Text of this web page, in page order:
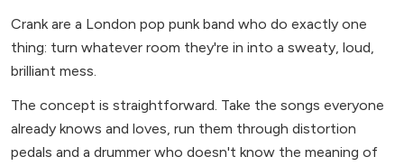
Crank are a London pop punk band who do exactly one
thing: turn whatever room they're in into a sweaty, loud,
brilliant mess.
The concept is straightforward. Take the songs everyone
already knows and loves, run them through distortion
pedals and a drummer who doesn't know the meaning of